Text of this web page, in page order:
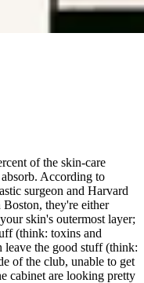
of the skin-care
According to
surgeon and Harvard
they're either
skin's outermost layer;
(think: toxins and
leave the good stuff (think:
of the club, unable to get
cabinet are looking pretty